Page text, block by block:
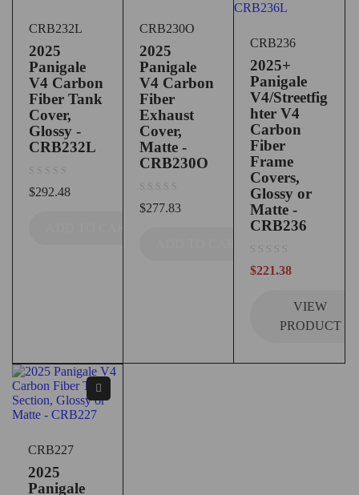
CRB232L
2025
Panigale
V4 Carbon
Fiber Tank
Cover,
Glossy -
CRB232L
$292.48
CRB230O
2025
Panigale
V4 Carbon
Fiber
Exhaust
Cover,
Matte -
CRB230O
$277.83
CRB236
2025+
Panigale
V4/Streetfig
hter V4
Carbon
Fiber
Frame
Covers,
Glossy or
Matte -
CRB236
$221.38
VIEW
PRODUCT
CRB227
2025
Panigale